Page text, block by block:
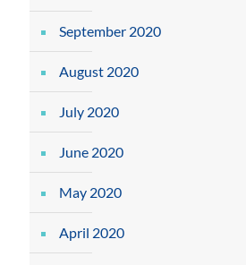
September 2020
August 2020
July 2020
June 2020
May 2020
April 2020